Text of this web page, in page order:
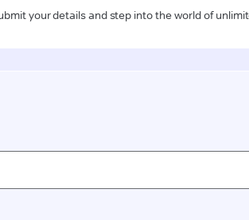
your details and step into the world of